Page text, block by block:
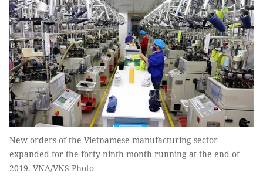
New orders of the Vietnamese manufacturing sector
expanded for the forty-ninth month running at the end of
2019. VNA/VNS Photo